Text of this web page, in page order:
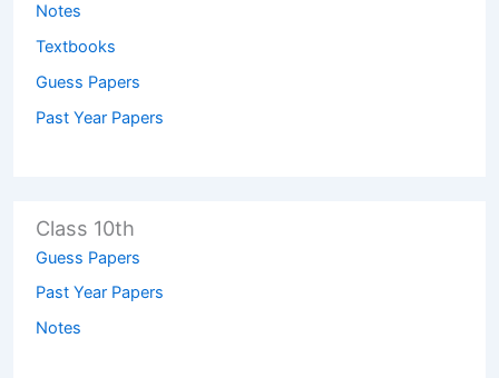
Notes
Textbooks
Guess Papers
Past Year Papers
Class 10th
Guess Papers
Past Year Papers
Notes